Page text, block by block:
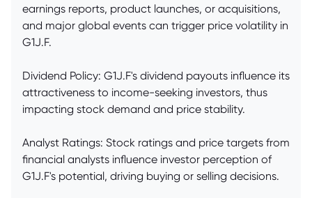
earnings reports, product launches, or acquisitions,
and major global events can trigger price volatility in
G1J.F.
Dividend Policy: G1J.F's dividend payouts influence its
attractiveness to income-seeking investors, thus
impacting stock demand and price stability.
Analyst Ratings: Stock ratings and price targets from
financial analysts influence investor perception of
G1J.F's potential, driving buying or selling decisions.